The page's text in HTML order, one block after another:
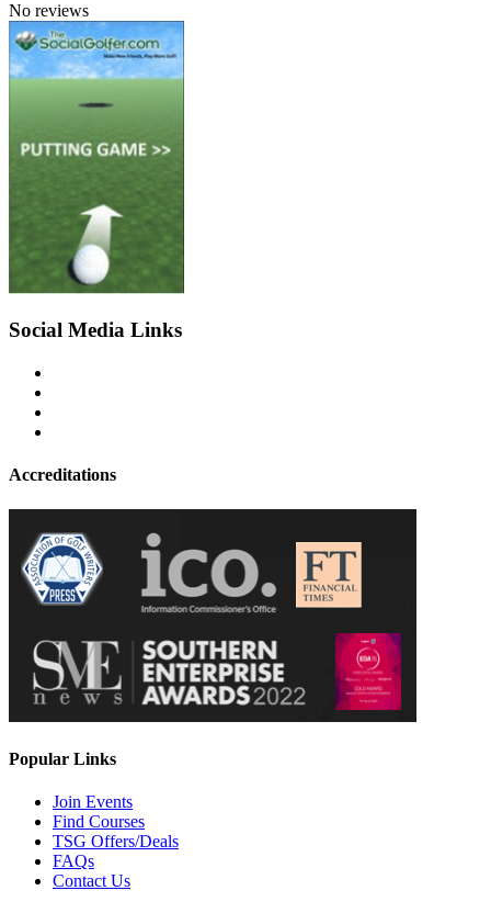
No reviews
Social Media Links
Accreditations
Popular Links
Join Events
Find Courses
TSG Offers/Deals
FAQs
Contact Us